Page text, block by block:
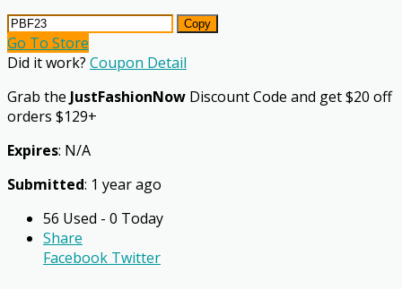
Copy
Go To Store
Did it work? Coupon Detail
Grab the JustFashionNow Discount Code and get $20 off
orders $129+
Expires: N/A
Submitted: 1 year ago
56 Used - 0 Today
Share
Facebook Twitter